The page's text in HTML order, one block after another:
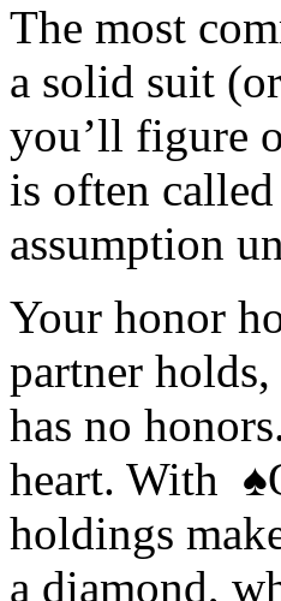
The most
a solid suit
you’ll figure
is often
assumption
Your honor
partner
has no
heart. With
holdings
a diamond,